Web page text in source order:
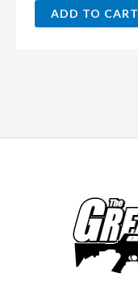
ADD TO CART